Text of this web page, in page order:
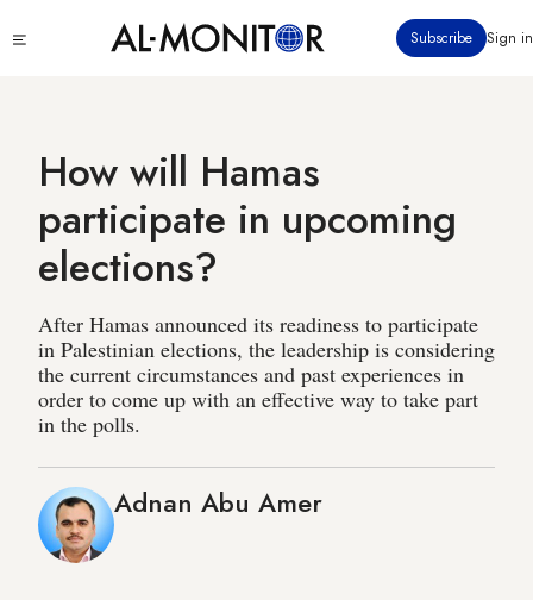
to
Subscribe Sign in
How will Hamas
participate in upcoming
elections?
After Hamas announced its readiness to participate
in Palestinian elections, the leadership is considering
the current circumstances and past experiences in
order to come up with an effective way to take part
in the polls.
Adnan Abu Amer